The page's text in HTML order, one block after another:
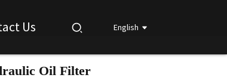
Us English
Oil Filter